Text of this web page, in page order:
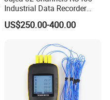
Industrial Data Recorder
Pressure Datalogger for
Temperature Voltage
US$250.00-400.00